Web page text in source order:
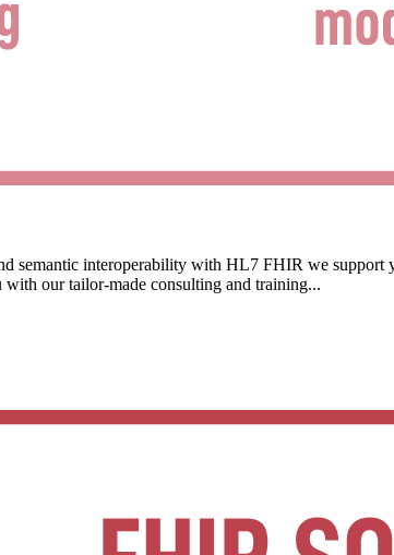
semantic interoperability with HL7 FHIR we
our tailor-made consulting and training...